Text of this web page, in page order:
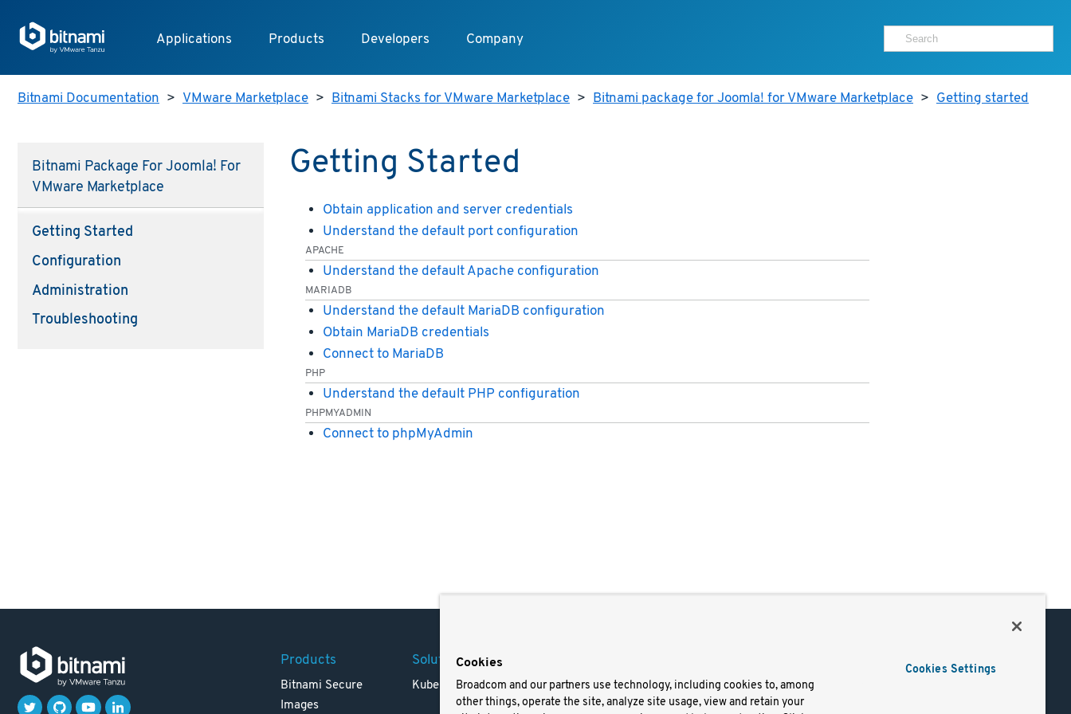
Applications Products Developers Company
Bitnami Documentation > VMware Marketplace > Bitnami Stacks for VMware Marketplace > Bitnami package for Joomla! for VMware Marketplace > Getting started
Bitnami Package For Joomla! For
VMware Marketplace
Getting Started
Configuration
Administration
Troubleshooting
Getting Started
Obtain application and server credentials
Understand the default port configuration
APACHE
Understand the default Apache configuration
MARIADB
Understand the default MariaDB configuration
Obtain MariaDB credentials
Connect to MariaDB
PHP
Understand the default PHP configuration
PHPMYADMIN
Connect to phpMyAdmin
Products
Bitnami Secure
Images
Solutions
Kubernetes
Careers
Resources
Terms of Use
Trademark
Docs
Cookies
Broadcom and our partners use technology, including cookies to, among
other things, operate the site, analyze site usage, view and retain your
Cookies Settings